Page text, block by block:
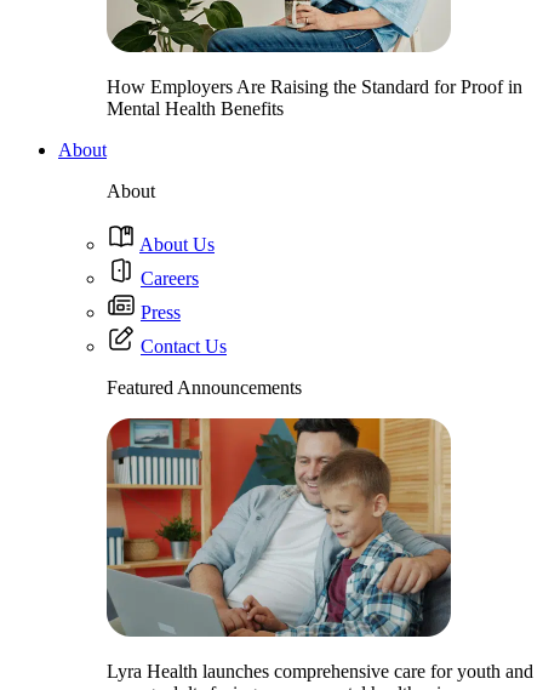
How Employers Are Raising the Standard for Proof in
Mental Health Benefits
About
About
About Us
Careers
Press
Contact Us
Featured Announcements
Lyra Health launches comprehensive care for youth and